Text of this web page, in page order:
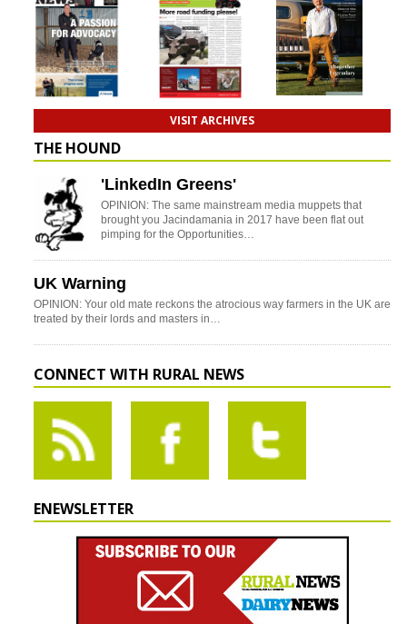
VISIT ARCHIVES
THE HOUND
'LinkedIn Greens'
OPINION: The same mainstream media muppets that
brought you Jacindamania in 2017 have been flat out
pimping for the Opportunities…
UK Warning
OPINION: Your old mate reckons the atrocious way farmers in the UK are
treated by their lords and masters in…
CONNECT WITH RURAL NEWS
ENEWSLETTER